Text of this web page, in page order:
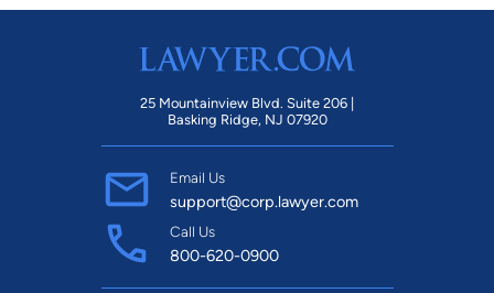
25 Mountainview Blvd. Suite 206 |
Basking Ridge, NJ 07920
Email Us
support@corp.lawyer.com
Call Us
800-620-0900